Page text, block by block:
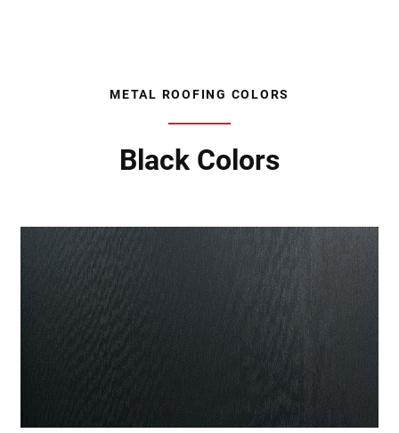
METAL ROOFING COLORS
Black Colors